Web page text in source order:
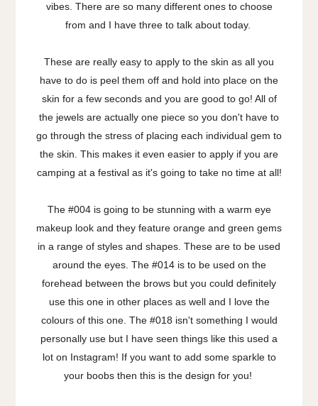
vibes. There are so many different ones to choose
from and I have three to talk about today.
These are really easy to apply to the skin as all you
have to do is peel them off and hold into place on the
skin for a few seconds and you are good to go! All of
the jewels are actually one piece so you don't have to
go through the stress of placing each individual gem to
the skin. This makes it even easier to apply if you are
camping at a festival as it's going to take no time at all!
The #004 is going to be stunning with a warm eye
makeup look and they feature orange and green gems
in a range of styles and shapes. These are to be used
around the eyes. The #014 is to be used on the
forehead between the brows but you could definitely
use this one in other places as well and I love the
colours of this one. The #018 isn't something I would
personally use but I have seen things like this used a
lot on Instagram! If you want to add some sparkle to
your boobs then this is the design for you!